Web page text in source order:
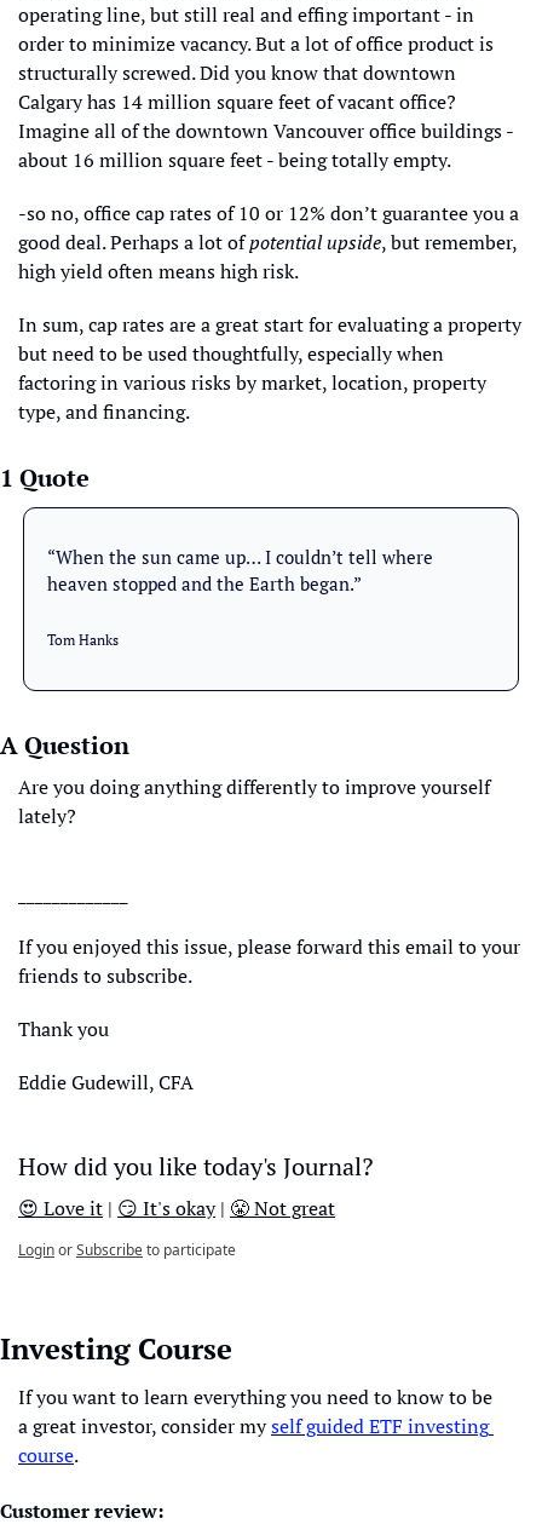
operating line, but still real and effing important - in
order to minimize vacancy. But a lot of office product is
structurally screwed. Did you know that downtown
Calgary has 14 million square feet of vacant office?
Imagine all of the downtown Vancouver office buildings -
about 16 million square feet - being totally empty.
-so no, office cap rates of 10 or 12% don’t guarantee you a
good deal. Perhaps a lot of potential upside, but remember,
high yield often means high risk.
In sum, cap rates are a great start for evaluating a property
but need to be used thoughtfully, especially when
factoring in various risks by market, location, property
type, and financing.
1 Quote
“When the sun came up… I couldn’t tell where
heaven stopped and the Earth began.”
Tom Hanks
A Question
Are you doing anything differently to improve yourself
lately?
If you enjoyed this issue, please forward this email to your
friends to subscribe.
Thank you
Eddie Gudewill, CFA
How did you like today's Journal?
😍 Love it | 😏 It's okay | 😤 Not great
LoginorSubscribeto participate
Investing Course
If you want to learn everything you need to know to be
a great investor, consider my self guided ETF investing
course.
Customer review: